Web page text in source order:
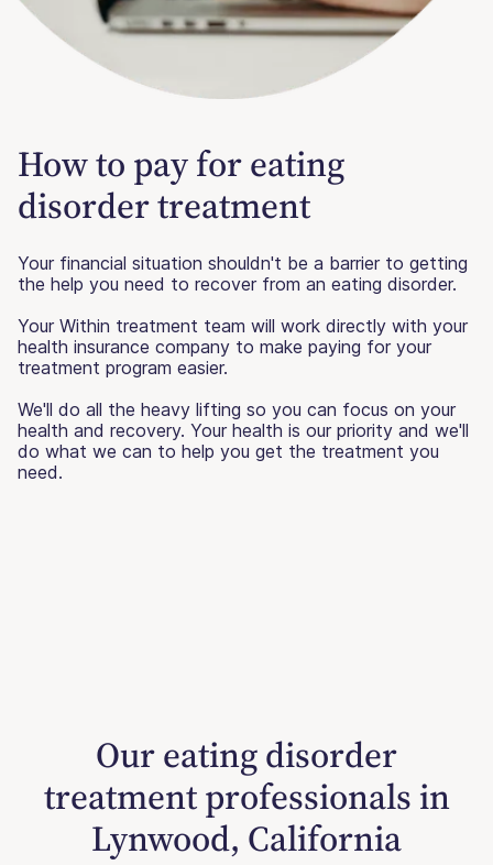
How to pay for eating
disorder treatment
Your financial situation shouldn't be a barrier to getting
the help you need to recover from an eating disorder.
Your Within treatment team will work directly with your
health insurance company to make paying for your
treatment program easier.
We'll do all the heavy lifting so you can focus on your
health and recovery. Your health is our priority and we'll
do what we can to help you get the treatment you
need.
Our eating disorder
treatment professionals in
Lynwood, California